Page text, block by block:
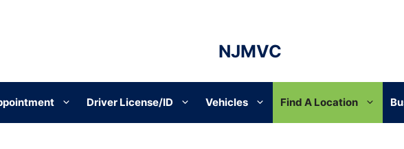
NJMVC
Driver License/ID Vehicles Find A Location